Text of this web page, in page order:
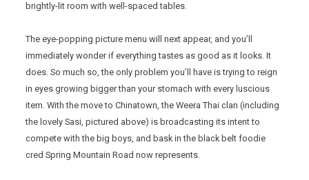
brightly-lit room with well-spaced tables.
The eye-popping picture menu will next appear, and you’ll
immediately wonder if everything tastes as good as it looks. It
does. So much so, the only problem you’ll have is trying to reign
in eyes growing bigger than your stomach with every luscious
item. With the move to Chinatown, the Weera Thai clan (including
the lovely Sasi, pictured above) is broadcasting its intent to
compete with the big boys, and bask in the black belt foodie
cred Spring Mountain Road now represents.